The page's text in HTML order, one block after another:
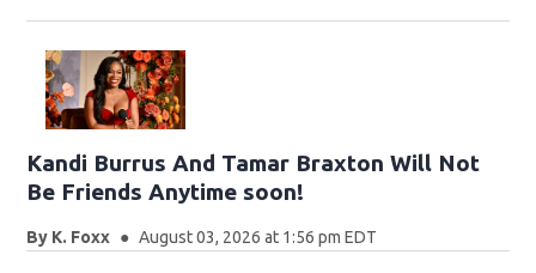
Kandi Burrus And Tamar Braxton Will Not
Be Friends Anytime soon!
By K. Foxx August 03, 2026 at 1:56 pm EDT